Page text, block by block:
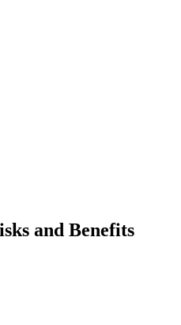
and Benefits